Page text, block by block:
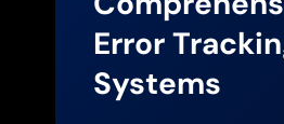
Error
Systems